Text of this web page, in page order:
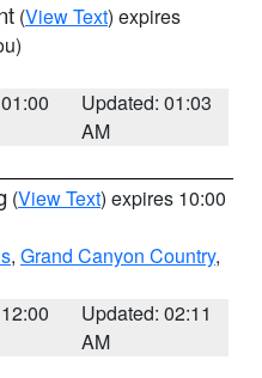
(View Text) expires
Updated: 01:03
AM
(View Text) expires 10:00
, Grand Canyon Country,
Updated: 02:11
AM